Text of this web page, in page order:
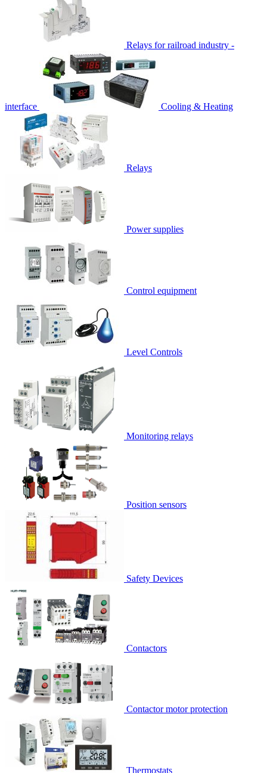
Relays for railroad industry -
interface Cooling & Heating
Relays
Power supplies
Control equipment
Level Controls
Monitoring relays
Position sensors
Safety Devices
Contactors
Contactor motor protection
Thermostats